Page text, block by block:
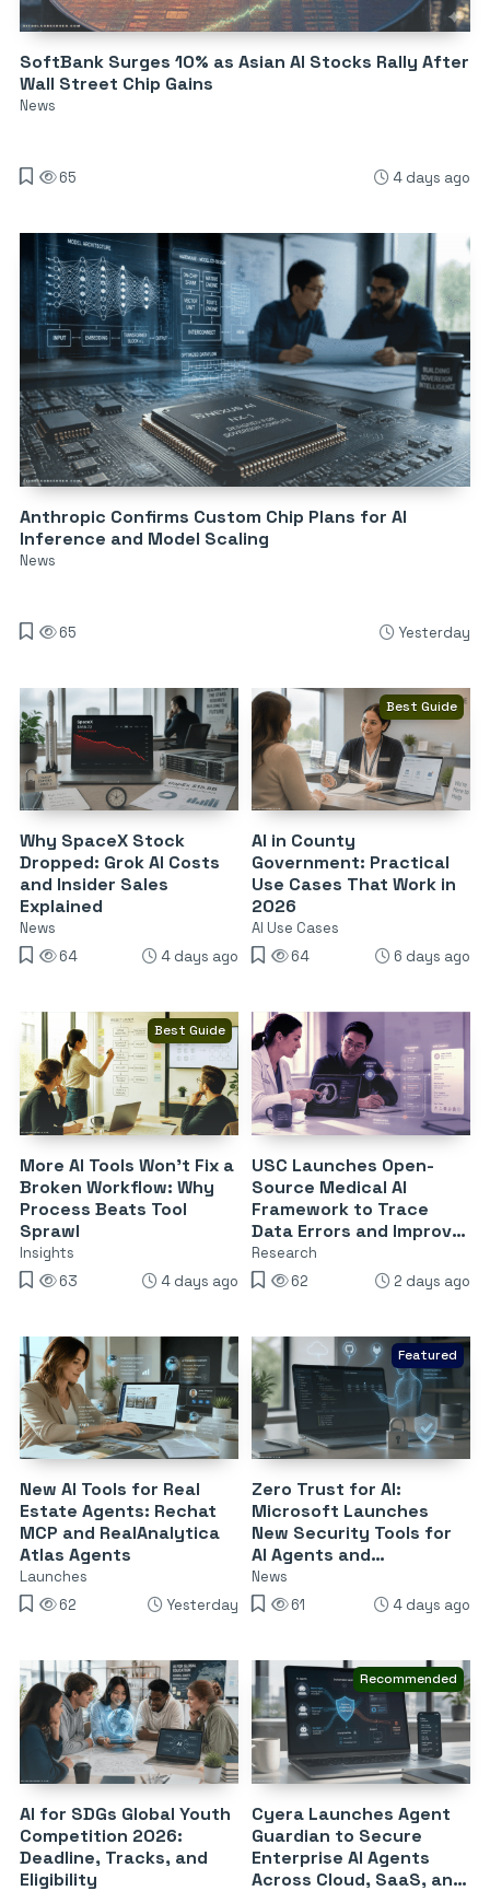
SoftBank Surges 10% as Asian AI Stocks Rally After
Wall Street Chip Gains
News
65 4 days ago
Anthropic Confirms Custom Chip Plans for AI
Inference and Model Scaling
News
65 Yesterday
Why SpaceX Stock
Dropped: Grok AI Costs
and Insider Sales
Explained
News
64
4 days ago
Best Guide
AI in County
Government: Practical
Use Cases That Work in
2026
AI Use Cases
64
6 days ago
Best Guide
More AI Tools Won’t Fix a
Broken Workflow: Why
Process Beats Tool
Sprawl
Insights
63
4 days ago
USC Launches Open-
Source Medical AI
Framework to Trace
Data Errors and Improve
Reliability
Research
62
2 days ago
New AI Tools for Real
Estate Agents: Rechat
MCP and RealAnalytica
Atlas Agents
Launches
62
Yesterday
Featured
Zero Trust for AI:
Microsoft Launches
New Security Tools for
AI Agents and
DevSecOps
News
61
4 days ago
AI for SDGs Global Youth
Competition 2026:
Deadline, Tracks, and
Eligibility
Recommended
Cyera Launches Agent
Guardian to Secure
Enterprise AI Agents
Across Cloud, SaaS, and